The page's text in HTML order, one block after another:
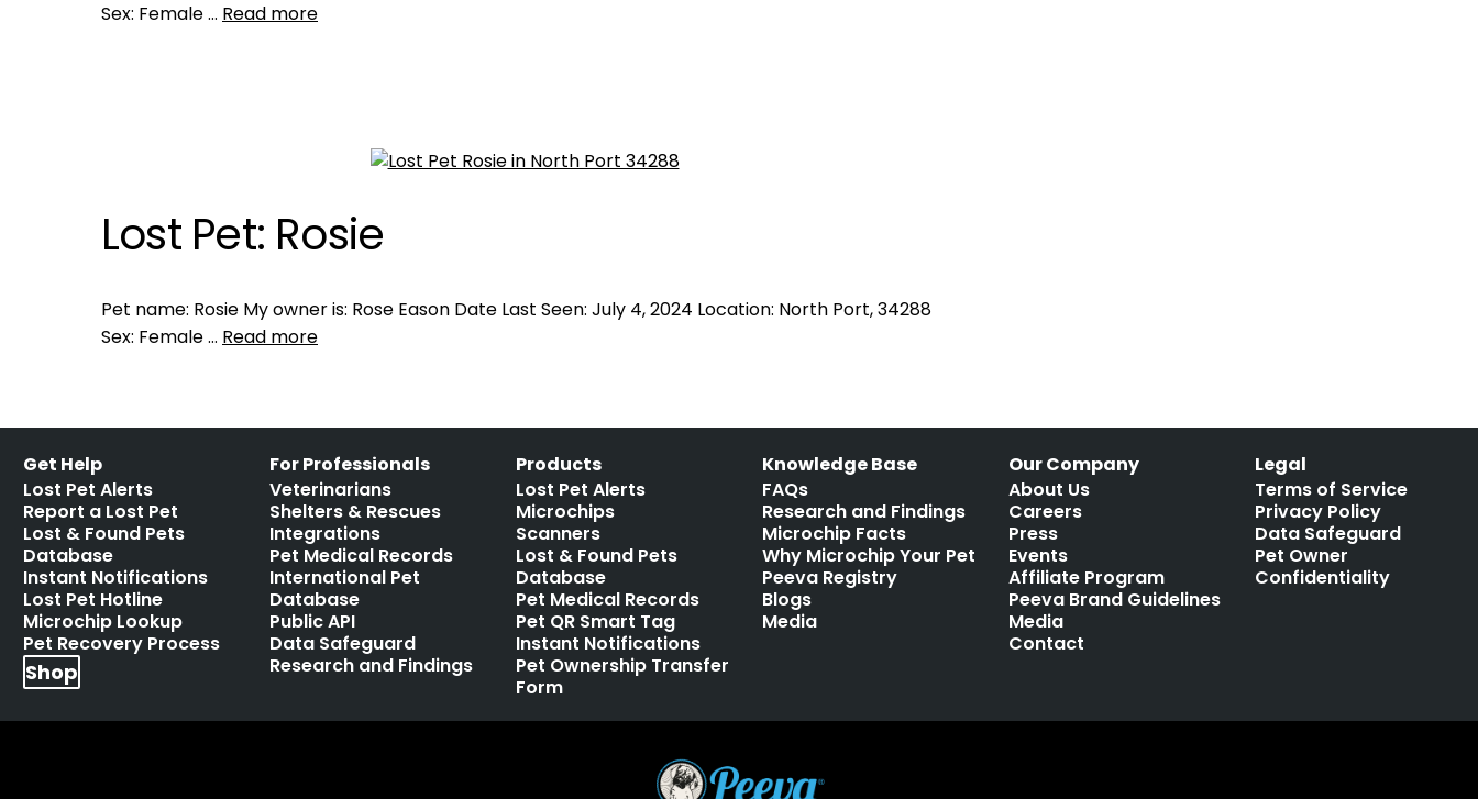
Sex: Female … Read more
Lost Pet: Rosie
Pet name: Rosie My owner is: Rose Eason Date Last Seen: July 4, 2024 Location: North Port, 34288
Sex: Female … Read more
Get Help
Lost Pet Alerts
Report a Lost Pet
Lost & Found Pets
Database
Instant Notifications
Lost Pet Hotline
Microchip Lookup
Pet Recovery Process
Shop
For Professionals
Veterinarians
Shelters & Rescues
Integrations
Pet Medical Records
International Pet
Database
Public API
Data Safeguard
Research and Findings
Products
Lost Pet Alerts
Microchips
Scanners
Lost & Found Pets
Database
Pet Medical Records
Pet QR Smart Tag
Instant Notifications
Pet Ownership Transfer
Form
Knowledge Base
FAQs
Research and Findings
Microchip Facts
Why Microchip Your Pet
Peeva Registry
Blogs
Media
Our Company
About Us
Careers
Press
Events
Affiliate Program
Peeva Brand Guidelines
Media
Contact
Legal
Terms of Service
Privacy Policy
Data Safeguard
Pet Owner
Confidentiality